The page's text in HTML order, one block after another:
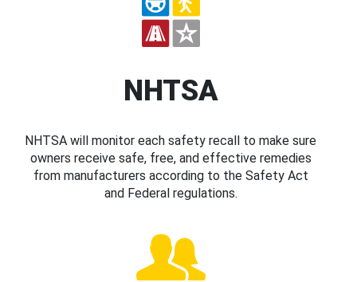
NHTSA
NHTSA will monitor each safety recall to make sure
owners receive safe, free, and effective remedies
from manufacturers according to the Safety Act
and Federal regulations.